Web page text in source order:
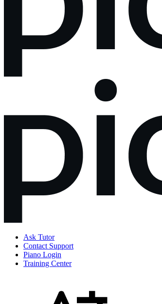
Ask Tutor
Contact Support
Piano Login
Training Center